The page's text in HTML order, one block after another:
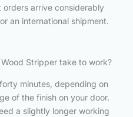
orders arrive considerably
an international shipment.
Stripper take to work?
minutes, depending on
of the finish on your door.
a slightly longer working